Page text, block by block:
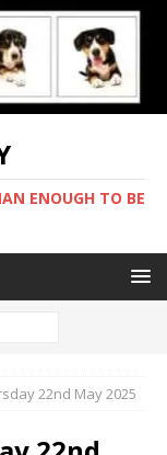
ENOUGH TO BE
22nd May 2025